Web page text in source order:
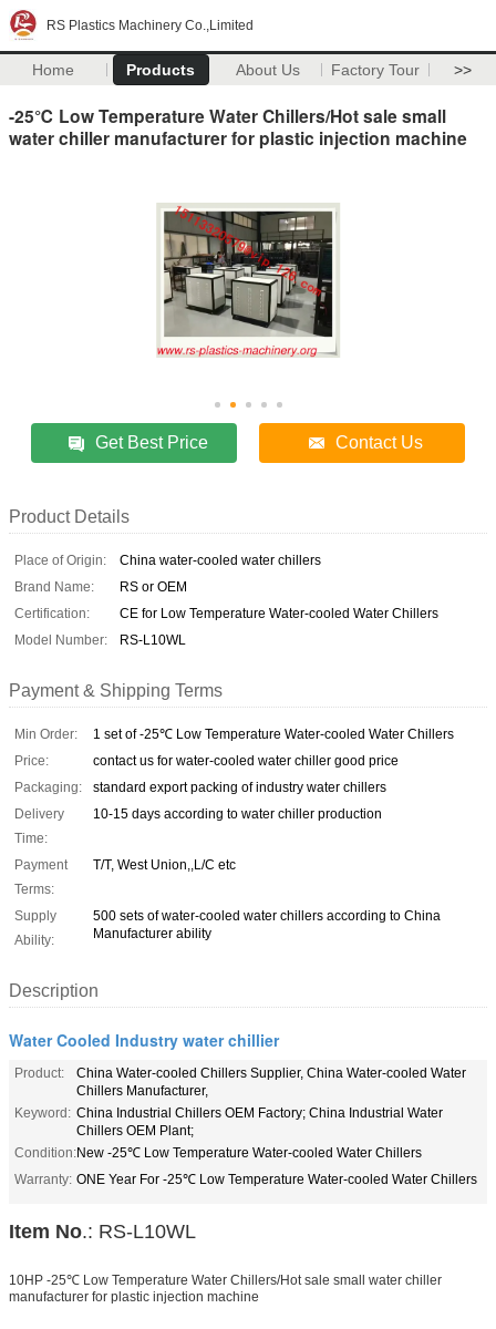
RS Plastics Machinery Co.,Limited
Home Products About Us Factory Tour >>
-25℃ Low Temperature Water Chillers/Hot sale small
water chiller manufacturer for plastic injection machine
Get Best Price Contact Us
Product Details
Place of Origin:
China water-cooled water chillers
Brand Name:
RS or OEM
Certification:
CE for Low Temperature Water-cooled Water Chillers
Model Number:
RS-L10WL
Payment & Shipping Terms
Min Order:
1 set of -25℃ Low Temperature Water-cooled Water Chillers
Price:
contact us for water-cooled water chiller good price
Packaging:
standard export packing of industry water chillers
Delivery
Time:
10-15 days according to water chiller production
Payment
Terms:
T/T, West Union,,L/C etc
Supply
Ability:
500 sets of water-cooled water chillers according to China
Manufacturer ability
Description
Water Cooled Industry water chillier
Product:
China Water-cooled Chillers Supplier, China Water-cooled Water
Chillers Manufacturer,
Keyword: China Industrial Chillers OEM Factory; China Industrial Water
Chillers OEM Plant;
Condition:New -25℃ Low Temperature Water-cooled Water Chillers
Warranty: ONE Year For -25℃ Low Temperature Water-cooled Water Chillers
Item No.: RS-L10WL
10HP -25℃ Low Temperature Water Chillers/Hot sale small water chiller
manufacturer for plastic injection machine